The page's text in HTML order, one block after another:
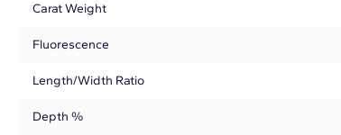
Carat Weight
Fluorescence
Length/Width Ratio
Depth %